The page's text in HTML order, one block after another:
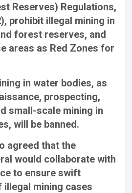
Reserves) Regulations,
prohibit illegal mining in
forest reserves, and
areas as Red Zones for
in water bodies, as
prospecting,
small-scale mining in
will be banned.
agreed that the
would collaborate with
to ensure swift
mining cases